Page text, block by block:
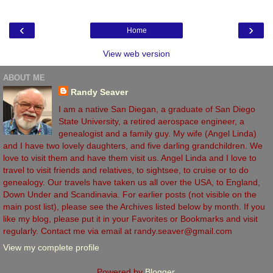
‹ ›
Home
View web version
ABOUT ME
Randy Seaver
I am a native San Diegan, a graduate of San Diego
State University, a retired aerospace engineer, a
genealogist and a family guy. My wife (Angel Linda)
and I have two lovely daughters, and five darling grandchildren. We
love to visit them and have them visit us. Angel Linda and I love to
travel to visit friends and relatives, to sightsee, to cruise or to do
genealogy. Our travels have taken us all over the USA, to England,
Down Under and Scandinavia. For earlier posts (not visible on the
main post list), please see the Archives listed below by month. If you
like my blog, please put it in your Favorites or Bookmarks and visit
regularly. Contact me via email at randy.seaver@gmail.com
View my complete profile